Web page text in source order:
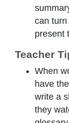
can
present
Teacher
When
have
write a
they